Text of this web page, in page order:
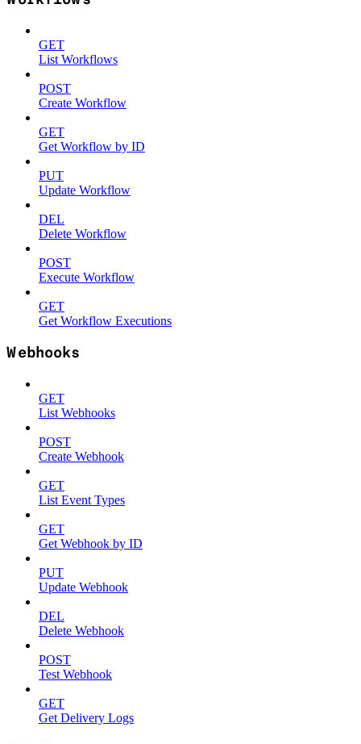
GET
List Workflows
POST
Create Workflow
GET
Get Workflow by ID
PUT
Update Workflow
DEL
Delete Workflow
POST
Execute Workflow
GET
Get Workflow Executions
Webhooks
GET
List Webhooks
POST
Create Webhook
GET
List Event Types
GET
Get Webhook by ID
PUT
Update Webhook
DEL
Delete Webhook
POST
Test Webhook
GET
Get Delivery Logs